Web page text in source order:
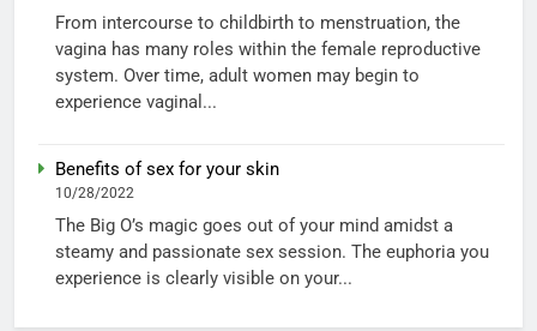
From intercourse to childbirth to menstruation, the
vagina has many roles within the female reproductive
system. Over time, adult women may begin to
experience vaginal...
Benefits of sex for your skin
10/28/2022
The Big O’s magic goes out of your mind amidst a
steamy and passionate sex session. The euphoria you
experience is clearly visible on your...